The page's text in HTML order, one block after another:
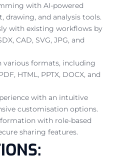
with AI-powered
drawing, and analysis tools.
with existing workflows by
CAD, SVG, JPG, and
various formats, including
HTML, PPTX, DOCX, and
with an intuitive
customisation options.
with role-based
sharing features.